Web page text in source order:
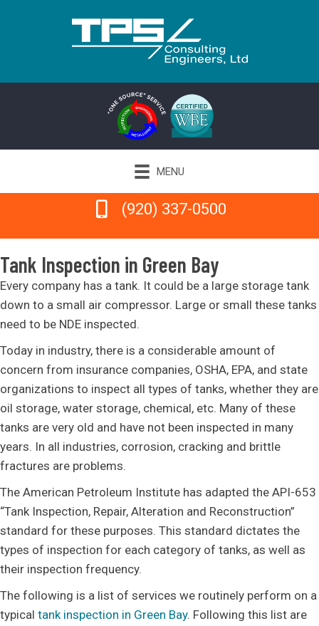
MENU
(920) 337-0500
(920) 337-0500
Tank Inspection in Green Bay
Every company has a tank. It could be a large storage tank
down to a small air compressor. Large or small these tanks
need to be NDE inspected.
Today in industry, there is a considerable amount of
concern from insurance companies, OSHA, EPA, and state
organizations to inspect all types of tanks, whether they are
oil storage, water storage, chemical, etc. Many of these
tanks are very old and have not been inspected in many
years. In all industries, corrosion, cracking and brittle
fractures are problems.
The American Petroleum Institute has adapted the API-653
“Tank Inspection, Repair, Alteration and Reconstruction”
standard for these purposes. This standard dictates the
types of inspection for each category of tanks, as well as
their inspection frequency.
The following is a list of services we routinely perform on a
typical tank inspection in Green Bay. Following this list are